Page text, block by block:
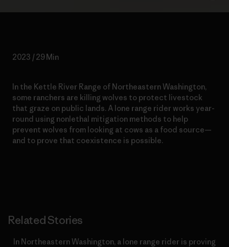
2023 / 29 Min
In the Kettle River Range of Northeastern Washington,
some ranchers are killing wolves to protect livestock
that graze on public lands. A lone range rider works year-
round using nonlethal mitigation methods to help
prevent wolves from looking at cows as a food source—
and to prove that coexistence is possible.
Related Stories
In Northeastern Washington, a lone range rider is proving